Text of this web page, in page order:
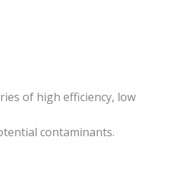
of high efficiency, low
contaminants.